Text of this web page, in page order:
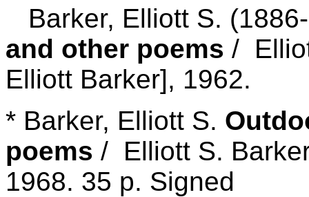
Barker, Elliott S.
and other poems /
Elliott Barker], 1962.
* Barker, Elliott S.
poems / Elliott S.
1968. 35 p. Signed